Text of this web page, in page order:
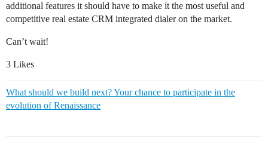
additional features it should have to make it the most useful and
competitive real estate CRM integrated dialer on the market.
Can’t wait!
3 Likes
What should we build next? Your chance to participate in the
evolution of Renaissance